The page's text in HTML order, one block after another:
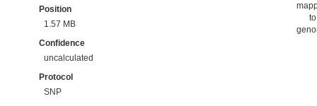
Position
1.57 MB
Confidence
uncalculated
Protocol
SNP
to